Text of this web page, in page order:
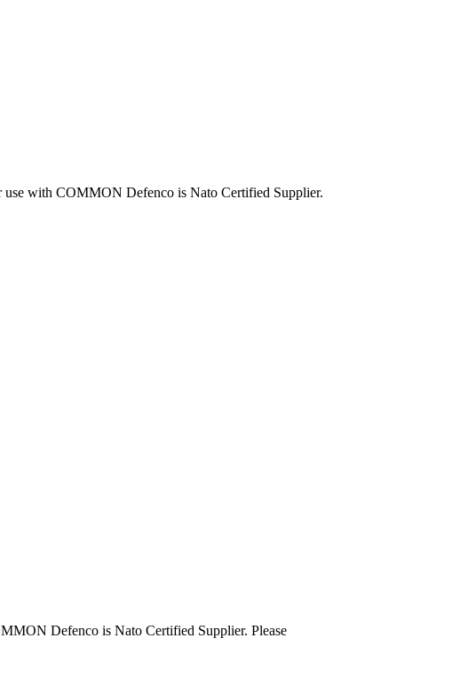
with COMMON Defenco is Nato Certified Supplier.
Defenco is Nato Certified Supplier. Please